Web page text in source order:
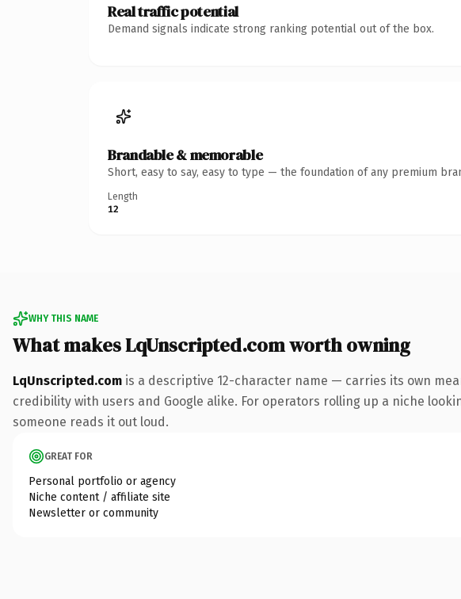
Real traffic potential
Demand signals indicate strong ranking potential out of the box.
Brandable & memorable
Short, easy to say, easy to type — the foundation of any premium
Length
12
WHY THIS NAME
What makes LqUnscripted.com worth owning
LqUnscripted.com is a descriptive 12-character name — carries its own
credibility with users and Google alike. For operators rolling up a niche
someone reads it out loud.
GREAT FOR
Personal portfolio or agency
Niche content / affiliate site
Newsletter or community